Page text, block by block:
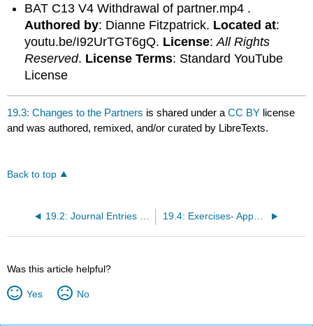
BAT C13 V4 Withdrawal of partner.mp4 .
Authored by: Dianne Fitzpatrick. Located at:
youtu.be/I92UrTGT6gQ. License:All Rights
Reserved. License Terms: Standard YouTube
License
19.3: Changes to the Partners is shared under aCC BY license
and was authored, remixed, and/or curated by LibreTexts.
Back to top
19.4: Exercises- Appendix B (revise questions)
Was this article helpful?
Yes No